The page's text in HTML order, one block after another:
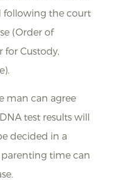
following the court
(Order of
for Custody,
man can agree
test results will
decided in a
parenting time can